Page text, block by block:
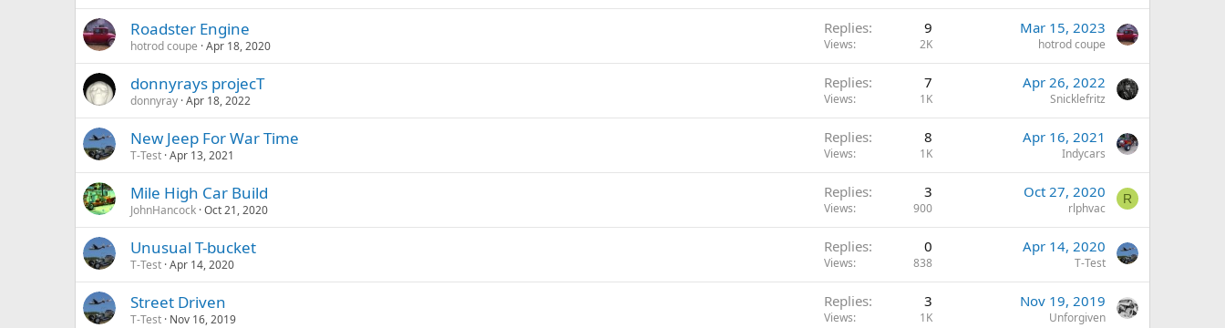
Roadster Engine
hotrod coupe Apr 18, 2020
Replies 9
Views 2K
Mar 15, 2023
hotrod coupe
donnyrays projecT
donnyray Apr 18, 2022
Replies 7
Views 1K
Apr 26, 2022
Snicklefritz
New Jeep For War Time
T-Test Apr 13, 2021
Replies 8
Views 1K
Apr 16, 2021
Indycars
Mile High Car Build
JohnHancock Oct 21, 2020
Replies 3
Views 900
Oct 27, 2020
rlphvac
R
Unusual T-bucket
T-Test Apr 14, 2020
Replies 0
Views 838
Apr 14, 2020
T-Test
Street Driven
T-Test Nov 16, 2019
Replies 3
Views 1K
Nov 19, 2019
Unforgiven